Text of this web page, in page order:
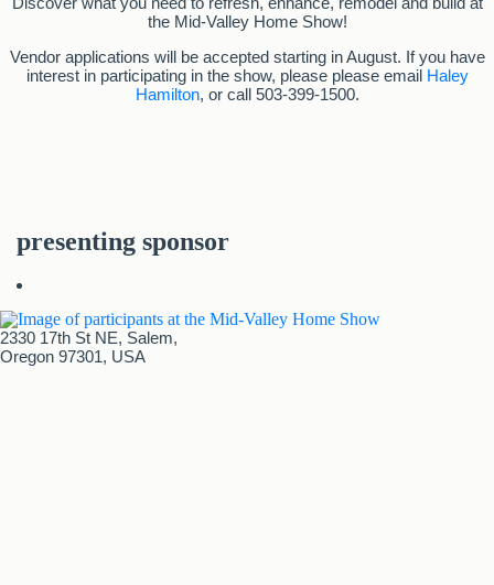
the Mid-Valley Home Show!
Vendor applications will be accepted starting in August. If you have
interest in participating in the show, please please email Haley
Hamilton, or call 503-399-1500.
presenting sponsor
2330 17th St NE, Salem,
Oregon 97301, USA